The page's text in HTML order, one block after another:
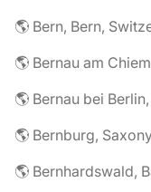
🌎 Bern, Bern,
🌎 Bernau am
🌎 Bernau bei
🌎 Bernburg,
🌎 Bernhardswald,